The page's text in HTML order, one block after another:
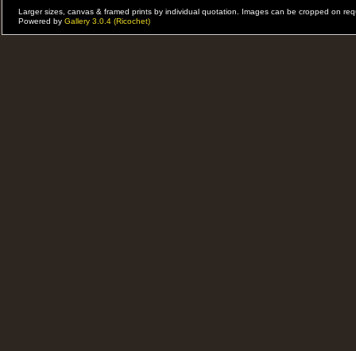
Larger sizes, canvas & framed prints by individual quotation. Images can be cropped on
Powered by Gallery 3.0.4 (Ricochet)